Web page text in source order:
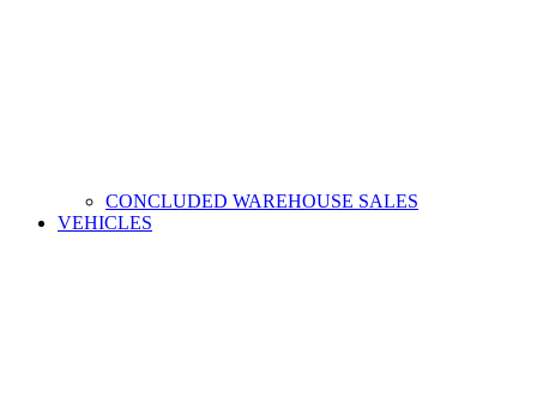
CONCLUDED WAREHOUSE SALES
VEHICLES